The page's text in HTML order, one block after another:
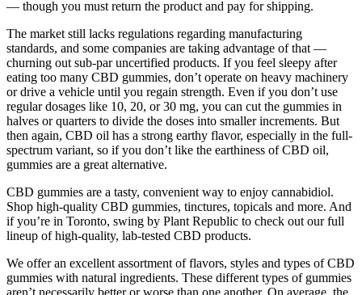
— though you must return the product and pay for shipping.
The market still lacks regulations regarding manufacturing
standards, and some companies are taking advantage of that —
churning out sub-par uncertified products. If you feel sleepy after
eating too many CBD gummies, don’t operate on heavy machinery
or drive a vehicle until you regain strength. Even if you don’t use
regular dosages like 10, 20, or 30 mg, you can cut the gummies in
halves or quarters to divide the doses into smaller increments. But
then again, CBD oil has a strong earthy flavor, especially in the full-
spectrum variant, so if you don’t like the earthiness of CBD oil,
gummies are a great alternative.
CBD gummies are a tasty, convenient way to enjoy cannabidiol.
Shop high-quality CBD gummies, tinctures, topicals and more. And
if you’re in Toronto, swing by Plant Republic to check out our full
lineup of high-quality, lab-tested CBD products.
We offer an excellent assortment of flavors, styles and types of CBD
gummies with natural ingredients. These different types of gummies